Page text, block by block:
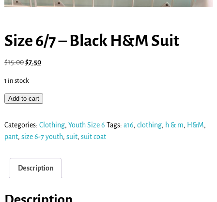
Size 6/7 – Black H&M Suit
$15.00$7.50
1 in stock
Add to cart
Categories: Clothing, Youth Size 6 Tags: a16, clothing, h & m, H&M,
pant, size 6-7 youth, suit, suit coat
Description